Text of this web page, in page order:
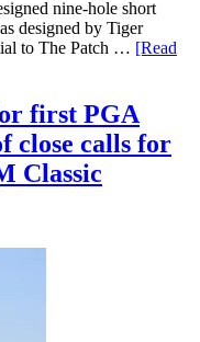
nine-hole short
designed by Tiger
to The Patch … [Read
first PGA
close calls for
Classic